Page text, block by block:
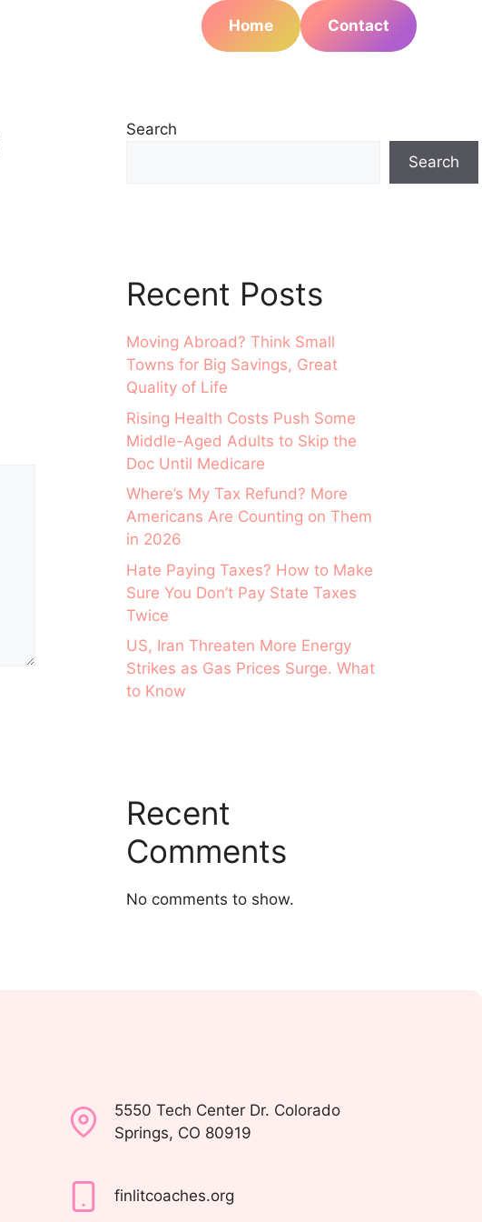
Home Contact
Search
Search
Recent Posts
Moving Abroad? Think Small
Towns for Big Savings, Great
Quality of Life
Rising Health Costs Push Some
Middle-Aged Adults to Skip the
Doc Until Medicare
Where’s My Tax Refund? More
Americans Are Counting on Them
in 2026
Hate Paying Taxes? How to Make
Sure You Don’t Pay State Taxes
Twice
US, Iran Threaten More Energy
Strikes as Gas Prices Surge. What
to Know
Recent
Comments
No comments to show.
5550 Tech Center Dr. Colorado
Springs, CO 80919
finlitcoaches.org